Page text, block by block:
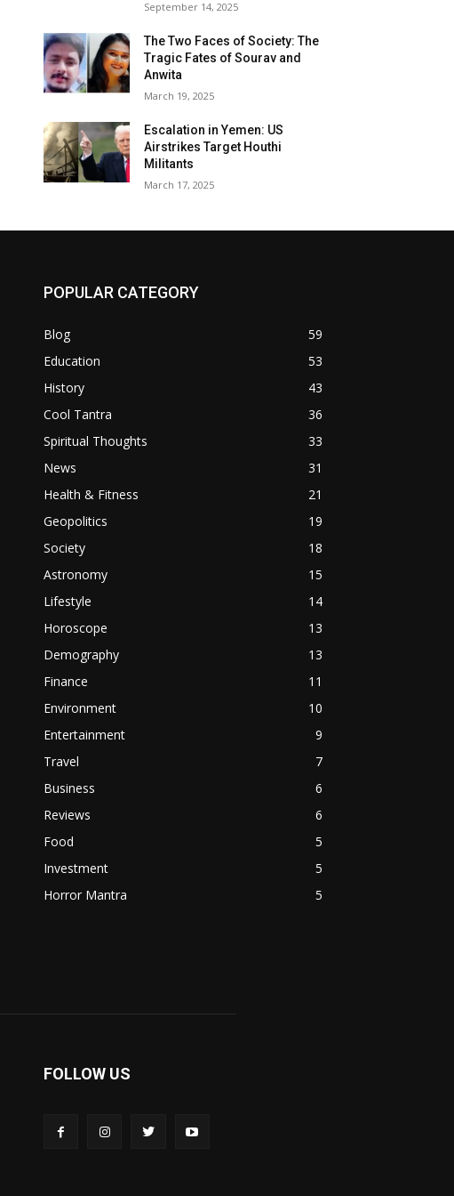
September 14, 2025
The Two Faces of Society: The
Tragic Fates of Sourav and
Anwita
March 19, 2025
Escalation in Yemen: US
Airstrikes Target Houthi
Militants
March 17, 2025
POPULAR CATEGORY
Blog
59
Education
53
History
43
Cool Tantra
36
Spiritual Thoughts
33
News
31
Health & Fitness
21
Geopolitics
19
Society
18
Astronomy
15
Lifestyle
14
Horoscope
13
Demography
13
Finance
11
Environment
10
Entertainment
9
Travel
7
Business
6
Reviews
6
Food
5
Investment
5
Horror Mantra
5
FOLLOW US